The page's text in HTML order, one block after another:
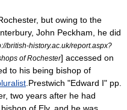
, but owing to the
, John Peckham , he did
british-history.ac.uk/report.aspx?
of Rochester] accessed on
to his being bishop of
Prestwich "Edward I" pp.
two years after he had